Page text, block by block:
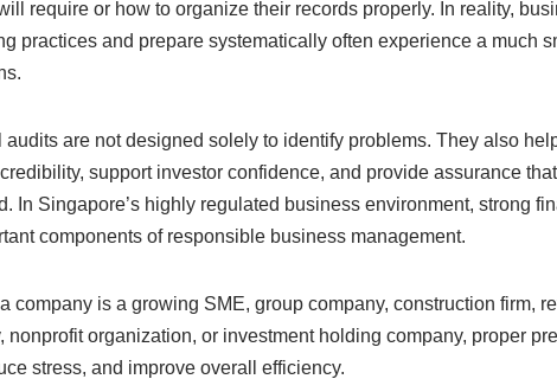
require or how to organize their records properly. In reality,
practices and prepare systematically often experience a much
audits are not designed solely to identify problems. They also
support investor confidence, and provide assurance
In Singapore’s highly regulated business environment, strong
components of responsible business management.
company is a growing SME, group company, construction firm,
nonprofit organization, or investment holding company, proper
stress, and improve overall efficiency.